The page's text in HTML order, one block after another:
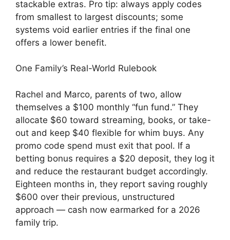
stackable extras. Pro tip: always apply codes
from smallest to largest discounts; some
systems void earlier entries if the final one
offers a lower benefit.
One Family’s Real-World Rulebook
Rachel and Marco, parents of two, allow
themselves a $100 monthly “fun fund.” They
allocate $60 toward streaming, books, or take-
out and keep $40 flexible for whim buys. Any
promo code spend must exit that pool. If a
betting bonus requires a $20 deposit, they log it
and reduce the restaurant budget accordingly.
Eighteen months in, they report saving roughly
$600 over their previous, unstructured
approach — cash now earmarked for a 2026
family trip.